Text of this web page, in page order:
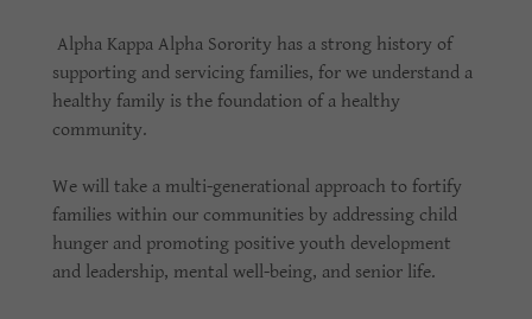
Alpha Kappa Alpha Sorority has a strong history of
supporting and servicing families, for we understand a
healthy family is the foundation of a healthy
community.
We will take a multi-generational approach to fortify
families within our communities by addressing child
hunger and promoting positive youth development
and leadership, mental well-being, and senior life.